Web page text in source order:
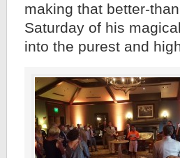
making that better-
Saturday of his
into the purest and